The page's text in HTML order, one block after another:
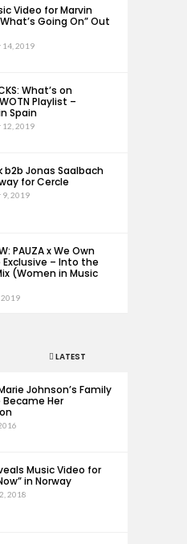
Video for Marvin
Going On” Out
14, 2019
What’s on
Playlist –
Spain
12, 2019
b2b Jonas Saalbach
for Cercle
9, 2019
PAUZA x We Own
Exclusive – Into the
(Women in Music
LATEST
Johnson’s Family
Her
Music Video for
in Norway
2018